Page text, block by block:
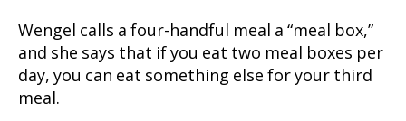
Wengel calls a four-handful meal a “meal box,”
and she says that if you eat two meal boxes per
day, you can eat something else for your third
meal.